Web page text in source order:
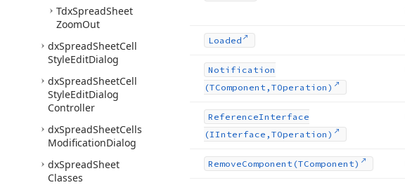
TdxSpreadSheet
ZoomOut
dxSpreadSheetCell
StyleEditDialog
dxSpreadSheetCell
StyleEditDialog
Controller
dxSpreadSheetCells
ModificationDialog
dxSpreadSheet
Classes
Loaded
Notification
(TComponent,TOperation)
ReferenceInterface
(IInterface,TOperation)
RemoveComponent (TComponent)